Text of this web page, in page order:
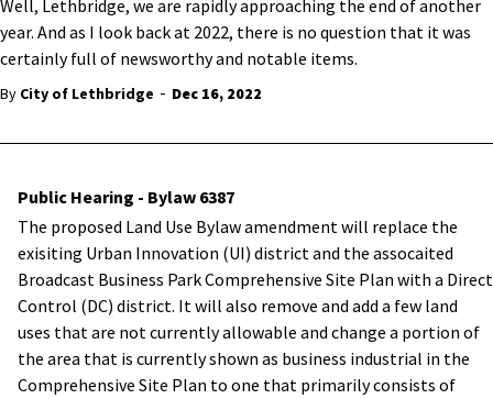
Well, Lethbridge, we are rapidly approaching the end of another
year. And as I look back at 2022, there is no question that it was
certainly full of newsworthy and notable items.
By City of Lethbridge - Dec 16, 2022
Public Hearing - Bylaw 6387
The proposed Land Use Bylaw amendment will replace the
exisiting Urban Innovation (UI) district and the assocaited
Broadcast Business Park Comprehensive Site Plan with a Direct
Control (DC) district. It will also remove and add a few land
uses that are not currently allowable and change a portion of
the area that is currently shown as business industrial in the
Comprehensive Site Plan to one that primarily consists of